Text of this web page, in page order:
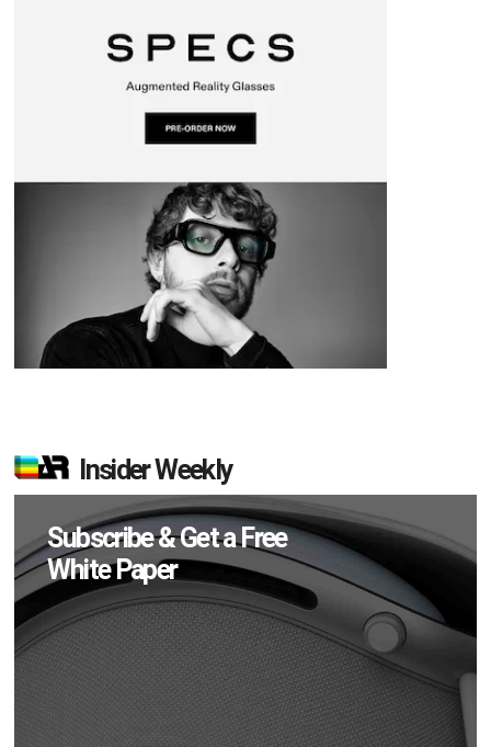
Insider Weekly
Subscribe & Get a Free
White Paper